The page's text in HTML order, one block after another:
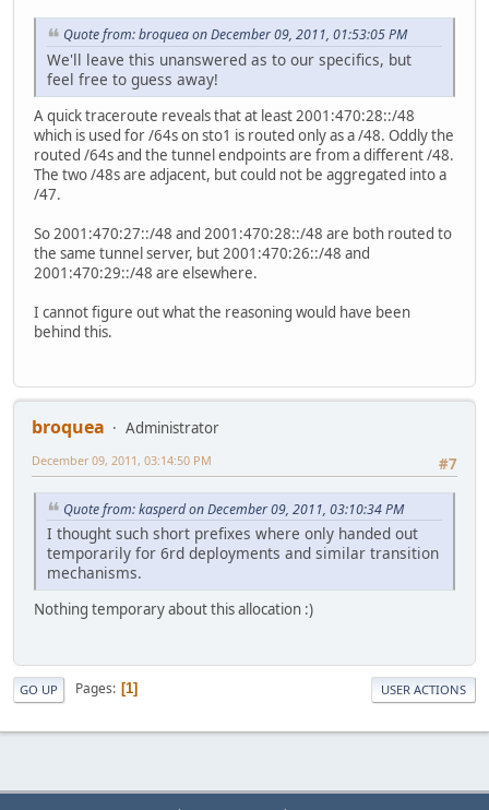
Quote from: broquea on December 09, 2011, 01:53:05 PM
We'll leave this unanswered as to our specifics, but
feel free to guess away!
A quick traceroute reveals that at least 2001:470:28::/48
which is used for /64s on sto1 is routed only as a /48. Oddly the
routed /64s and the tunnel endpoints are from a different /48.
The two /48s are adjacent, but could not be aggregated into a
/47.
So 2001:470:27::/48 and 2001:470:28::/48 are both routed to
the same tunnel server, but 2001:470:26::/48 and
2001:470:29::/48 are elsewhere.
I cannot figure out what the reasoning would have been
behind this.
broquea
Administrator
#7
December 09, 2011, 03:14:50 PM
Quote from: kasperd on December 09, 2011, 03:10:34 PM
I thought such short prefixes where only handed out
temporarily for 6rd deployments and similar transition
mechanisms.
Nothing temporary about this allocation :)
GO UP Pages 1 USER ACTIONS